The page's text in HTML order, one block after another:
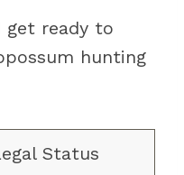
get ready to
hunting
Status